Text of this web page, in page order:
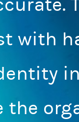
with
the